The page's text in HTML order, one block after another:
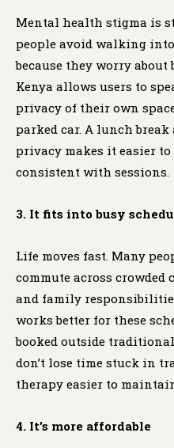
Mental health stigma is
people avoid walking
because they worry about
Kenya allows users to
privacy of their own
parked car. A lunch
privacy makes it easier
consistent with sessions.
3. It fits into busy
Life moves fast. Many
commute across crowded
and family
works better for these
booked outside
don’t lose time stuck in
therapy easier to
4. It’s more affordable